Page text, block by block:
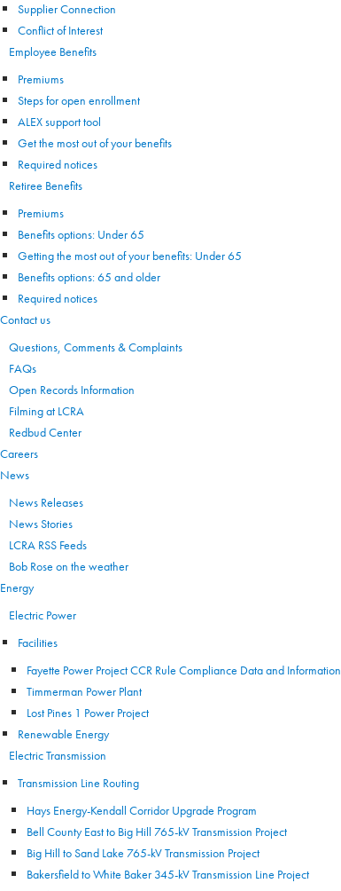
Supplier Connection
Conflict of Interest
Employee Benefits
Premiums
Steps for open enrollment
ALEX support tool
Get the most out of your benefits
Required notices
Retiree Benefits
Premiums
Benefits options: Under 65
Getting the most out of your benefits: Under 65
Benefits options: 65 and older
Required notices
Contact us
Questions, Comments & Complaints
FAQs
Open Records Information
Filming at LCRA
Redbud Center
Careers
News
News Releases
News Stories
LCRA RSS Feeds
Bob Rose on the weather
Energy
Electric Power
Facilities
Fayette Power Project CCR Rule Compliance Data and Information
Timmerman Power Plant
Lost Pines 1 Power Project
Renewable Energy
Electric Transmission
Transmission Line Routing
Hays Energy-Kendall Corridor Upgrade Program
Bell County East to Big Hill 765-kV Transmission Project
Big Hill to Sand Lake 765-kV Transmission Project
Bakersfield to White Baker 345-kV Transmission Line Project